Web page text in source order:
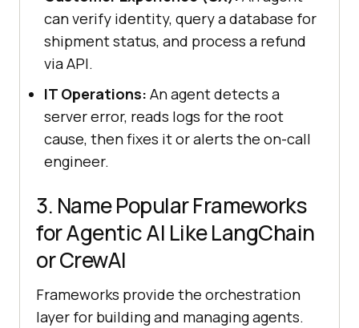
can verify identity, query a database for
shipment status, and process a refund
via API.
IT Operations: An agent detects a
server error, reads logs for the root
cause, then fixes it or alerts the on-call
engineer.
3. Name Popular Frameworks
for Agentic AI Like LangChain
or CrewAI
Frameworks provide the orchestration
layer for building and managing agents.